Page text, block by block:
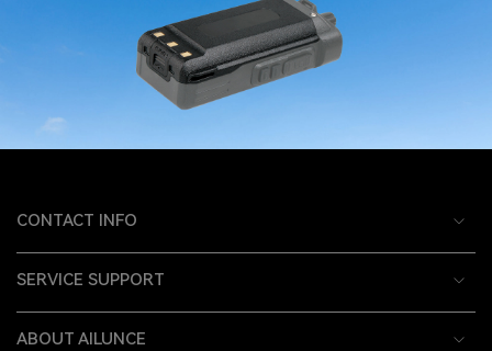
CONTACT INFO
SERVICE SUPPORT
ABOUT AILUNCE